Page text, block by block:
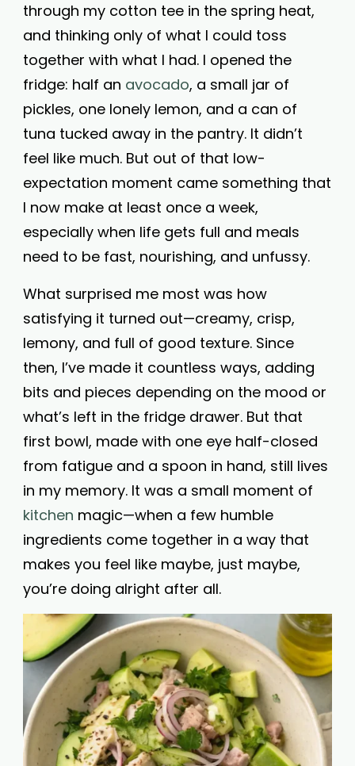
through my cotton tee in the spring heat,
and thinking only of what I could toss
together with what I had. I opened the
fridge: half an avocado, a small jar of
pickles, one lonely lemon, and a can of
tuna tucked away in the pantry. It didn’t
feel like much. But out of that low-
expectation moment came something that
I now make at least once a week,
especially when life gets full and meals
need to be fast, nourishing, and unfussy.
What surprised me most was how
satisfying it turned out—creamy, crisp,
lemony, and full of good texture. Since
then, I’ve made it countless ways, adding
bits and pieces depending on the mood or
what’s left in the fridge drawer. But that
first bowl, made with one eye half-closed
from fatigue and a spoon in hand, still lives
in my memory. It was a small moment of
kitchen magic—when a few humble
ingredients come together in a way that
makes you feel like maybe, just maybe,
you’re doing alright after all.